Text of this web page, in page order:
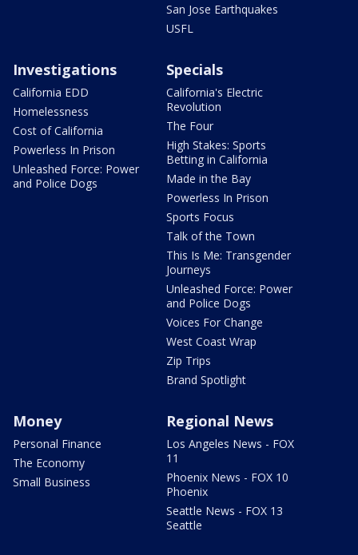
San Jose Earthquakes
USFL
Investigations
California EDD
Homelessness
Cost of California
Powerless In Prison
Unleashed Force: Power
and Police Dogs
Specials
California's Electric
Revolution
The Four
High Stakes: Sports
Betting in California
Made in the Bay
Powerless In Prison
Sports Focus
Talk of the Town
This Is Me: Transgender
Journeys
Unleashed Force: Power
and Police Dogs
Voices For Change
West Coast Wrap
Zip Trips
Brand Spotlight
Money
Personal Finance
The Economy
Small Business
Regional News
Los Angeles News - FOX
11
Phoenix News - FOX 10
Phoenix
Seattle News - FOX 13
Seattle